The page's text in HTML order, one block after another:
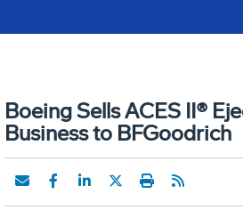
Boeing Sells ACES II®
Business to BFGoodrich